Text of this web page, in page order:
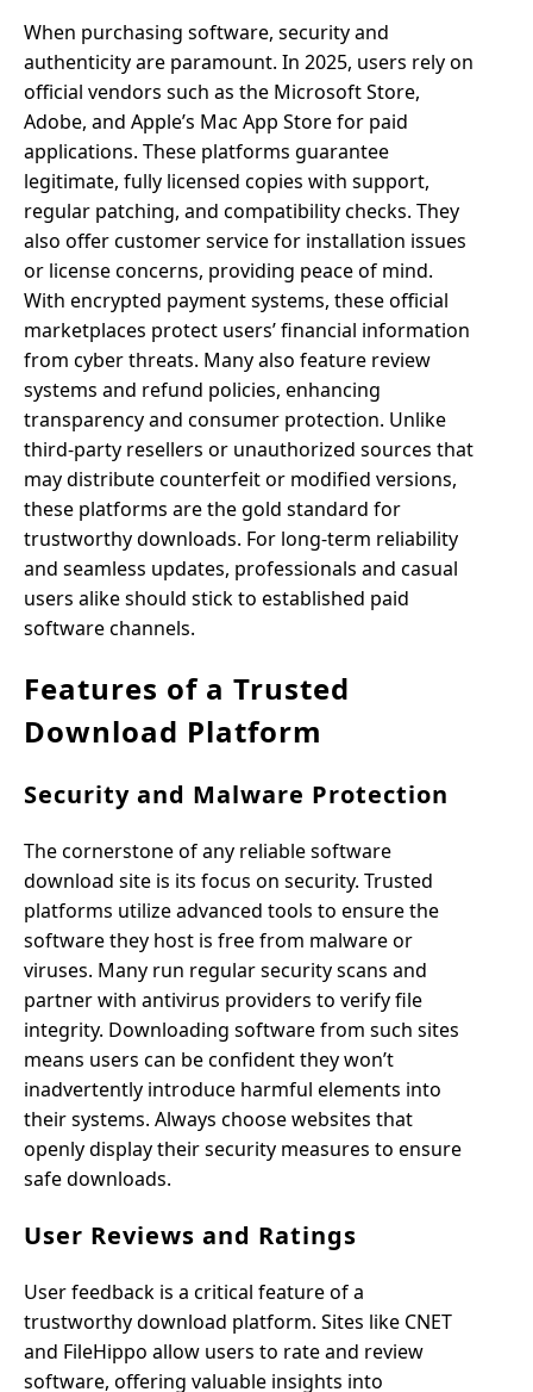
When purchasing software, security and
authenticity are paramount. In 2025, users rely on
official vendors such as the Microsoft Store,
Adobe, and Apple’s Mac App Store for paid
applications. These platforms guarantee
legitimate, fully licensed copies with support,
regular patching, and compatibility checks. They
also offer customer service for installation issues
or license concerns, providing peace of mind.
With encrypted payment systems, these official
marketplaces protect users’ financial information
from cyber threats. Many also feature review
systems and refund policies, enhancing
transparency and consumer protection. Unlike
third-party resellers or unauthorized sources that
may distribute counterfeit or modified versions,
these platforms are the gold standard for
trustworthy downloads. For long-term reliability
and seamless updates, professionals and casual
users alike should stick to established paid
software channels.
Features of a Trusted
Download Platform
Security and Malware Protection
The cornerstone of any reliable software
download site is its focus on security. Trusted
platforms utilize advanced tools to ensure the
software they host is free from malware or
viruses. Many run regular security scans and
partner with antivirus providers to verify file
integrity. Downloading software from such sites
means users can be confident they won’t
inadvertently introduce harmful elements into
their systems. Always choose websites that
openly display their security measures to ensure
safe downloads.
User Reviews and Ratings
User feedback is a critical feature of a
trustworthy download platform. Sites like CNET
and FileHippo allow users to rate and review
software, offering valuable insights into